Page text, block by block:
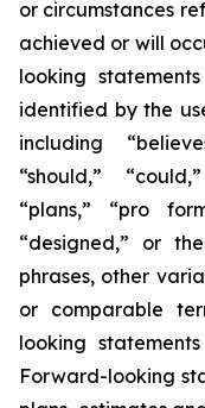
or circumstances
achieved or will
looking
identified by the
including
“should,”
“plans,” “pro
“designed,” or
phrases, other
or comparable
looking
Forward-looking